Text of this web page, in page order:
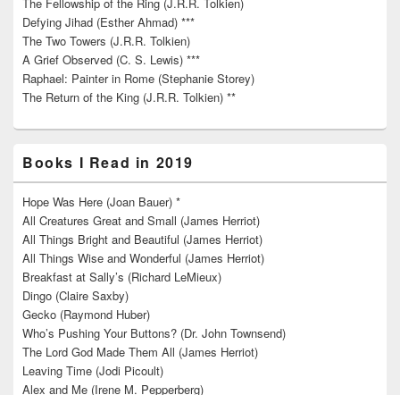
The Fellowship of the Ring (J.R.R. Tolkien)
Defying Jihad (Esther Ahmad) ***
The Two Towers (J.R.R. Tolkien)
A Grief Observed (C. S. Lewis) ***
Raphael: Painter in Rome (Stephanie Storey)
The Return of the King (J.R.R. Tolkien) **
Books I Read in 2019
Hope Was Here (Joan Bauer) *
All Creatures Great and Small (James Herriot)
All Things Bright and Beautiful (James Herriot)
All Things Wise and Wonderful (James Herriot)
Breakfast at Sally’s (Richard LeMieux)
Dingo (Claire Saxby)
Gecko (Raymond Huber)
Who’s Pushing Your Buttons? (Dr. John Townsend)
The Lord God Made Them All (James Herriot)
Leaving Time (Jodi Picoult)
Alex and Me (Irene M. Pepperberg)